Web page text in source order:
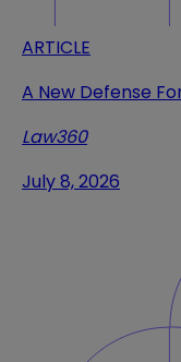
ARTICLE
A New Defense
Law360
July 8, 2026